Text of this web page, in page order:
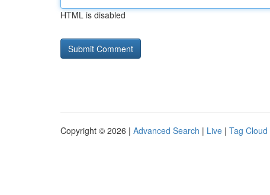
HTML is disabled
Copyright © 2026 | Advanced Search | Live | Tag Cloud